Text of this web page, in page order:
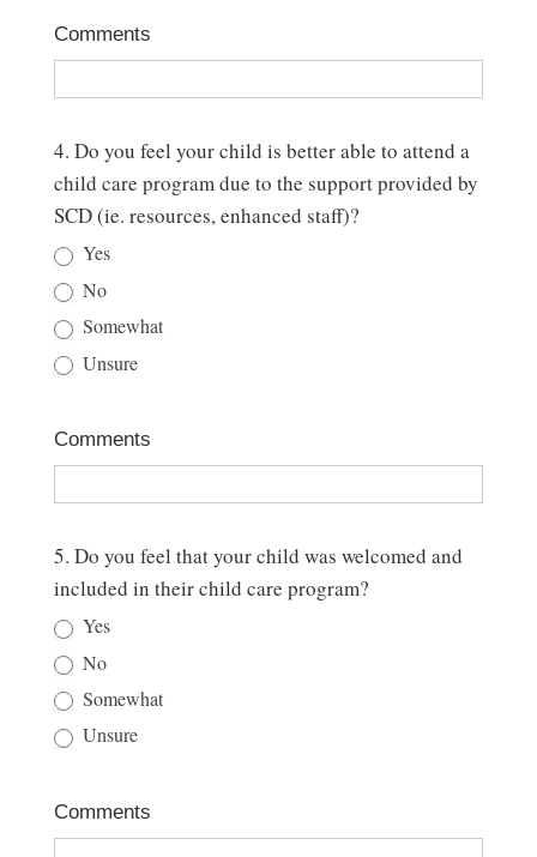
Comments
4. Do you feel your child is better able to attend a
child care program due to the support provided by
SCD (ie. resources, enhanced staff)?
Yes
No
Somewhat
Unsure
Comments
5. Do you feel that your child was welcomed and
included in their child care program?
Yes
No
Somewhat
Unsure
Comments